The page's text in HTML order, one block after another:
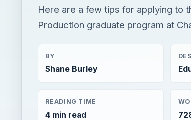
Here are a few tips for applying to
Production graduate program at
BY
Shane Burley
READING TIME
4 min read